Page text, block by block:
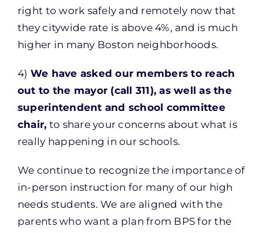
right to work safely and remotely now that
they citywide rate is above 4%, and is much
higher in many Boston neighborhoods.
4) We have asked our members to reach
out to the mayor (call 311), as well as the
superintendent and school committee
chair, to share your concerns about what is
really happening in our schools.
We continue to recognize the importance of
in-person instruction for many of our high
needs students. We are aligned with the
parents who want a plan from BPS for the